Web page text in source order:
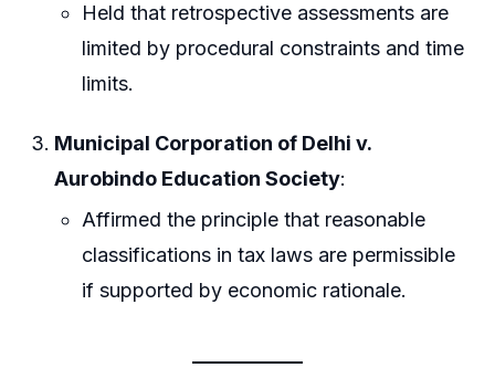
Held that retrospective assessments are
limited by procedural constraints and time
limits.
Municipal Corporation of Delhi v.
Aurobindo Education Society:
Affirmed the principle that reasonable
classifications in tax laws are permissible
if supported by economic rationale.